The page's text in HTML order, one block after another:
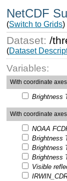
NetCDF
(Switch to Grids)
Dataset:/
(Dataset
Variables:
With coordinate
Brightness
With coordinate
NOAA
Brightness
Brightness
Brightness
Visible